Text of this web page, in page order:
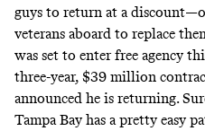
guys to return at a
veterans aboard to replace
was set to enter free agency
three-year, $39 million
announced he is returning.
Tampa Bay has a pretty easy